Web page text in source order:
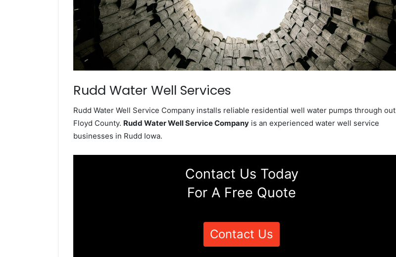
Rudd Water Well Services
Rudd Water Well Service Company installs reliable residential well water pumps through out
Floyd County. Rudd Water Well Service Company is an experienced water well service
businesses in Rudd Iowa.
Contact Us Today
For A Free Quote
Contact Us